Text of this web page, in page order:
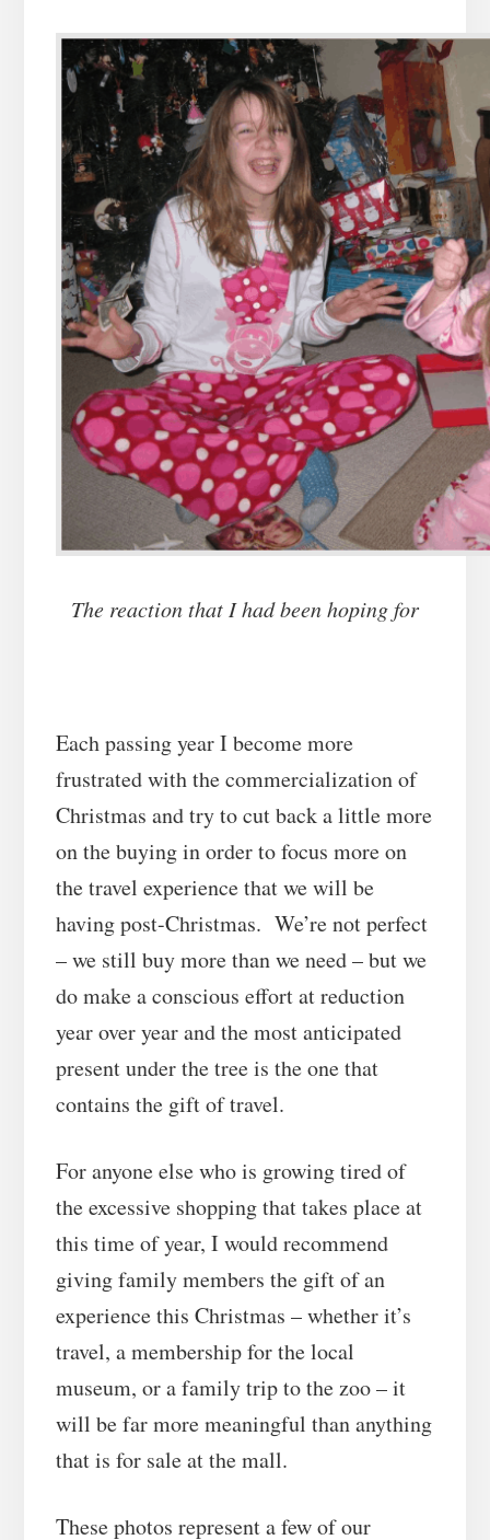
The reaction that I had been hoping for
Each passing year I become more
frustrated with the commercialization of
Christmas and try to cut back a little more
on the buying in order to focus more on
the travel experience that we will be
having post-Christmas. We’re not perfect
– we still buy more than we need – but we
do make a conscious effort at reduction
year over year and the most anticipated
present under the tree is the one that
contains the gift of travel.
For anyone else who is growing tired of
the excessive shopping that takes place at
this time of year, I would recommend
giving family members the gift of an
experience this Christmas – whether it’s
travel, a membership for the local
museum, or a family trip to the zoo – it
will be far more meaningful than anything
that is for sale at the mall.
These photos represent a few of our